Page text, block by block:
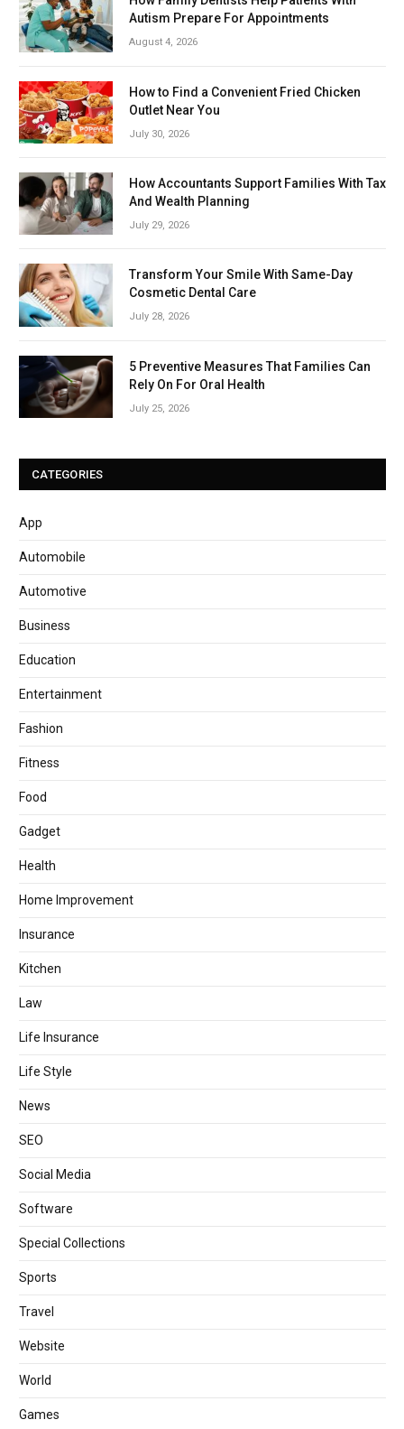
Autism Prepare For Appointments
August 4, 2026
How to Find a Convenient Fried Chicken
Outlet Near You
July 30, 2026
How Accountants Support Families With Tax
And Wealth Planning
July 29, 2026
Transform Your Smile With Same-Day
Cosmetic Dental Care
July 28, 2026
5 Preventive Measures That Families Can
Rely On For Oral Health
July 25, 2026
CATEGORIES
App
Automobile
Automotive
Business
Education
Entertainment
Fashion
Fitness
Food
Gadget
Health
Home Improvement
Insurance
Kitchen
Law
Life Insurance
Life Style
News
SEO
Social Media
Software
Special Collections
Sports
Travel
Website
World
Games